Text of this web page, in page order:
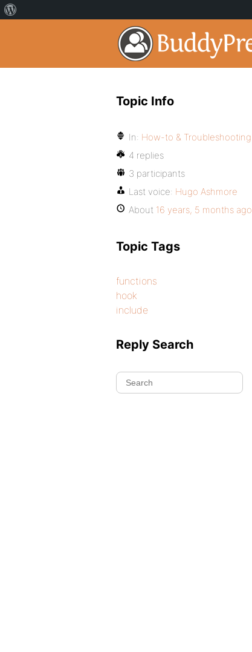
Topic Info
In: How-to & Troubleshooting
4 replies
3 participants
Last voice: Hugo Ashmore
About 16 years, 5 months ago
Topic Tags
functions
hook
include
Reply Search